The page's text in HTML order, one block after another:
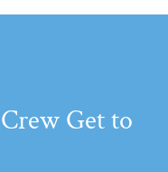
Get to